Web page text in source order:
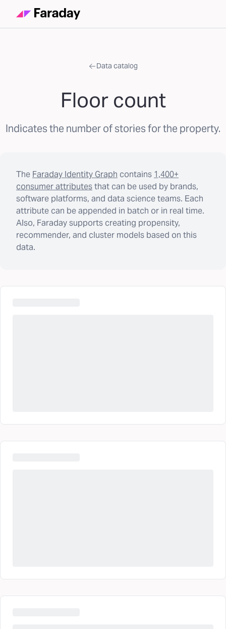
Data catalog
Floor count
Indicates the number of stories for the property.
The Faraday Identity Graph contains 1,400+
consumer attributesthat can be used by brands,
software platforms, and data science teams. Each
attribute can be appended in batch or in real time.
Also, Faraday supports creating propensity,
recommender, and cluster models based on this
data.